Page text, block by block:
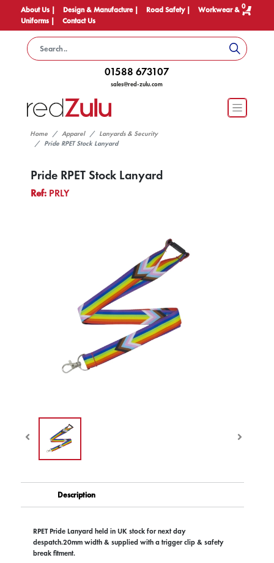
About Us | Design & Manufacture | Road Safety |
Workwear &
Uniforms |
Contact Us
0
01588 673107
sales@red-zulu.com
Home Apparel
Lanyards & Security
Pride RPET Stock Lanyard
Pride RPET Stock Lanyard
Ref:PRLY
Description
RPET Pride Lanyard held in UK stock for next day
despatch.20mm width & supplied with a trigger clip & safety
break fitment.